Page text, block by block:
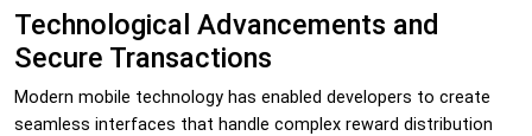
Technological Advancements and
Secure Transactions
Modern mobile technology has enabled developers to create
seamless interfaces that handle complex reward distribution